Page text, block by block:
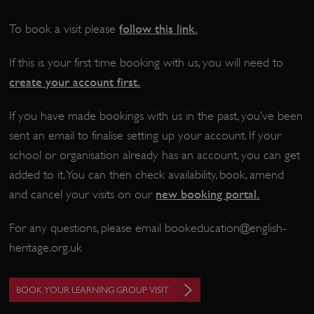
To book a visit pleasefollow this link.
If this is your first time booking with us, you will need to
create your account first.
If you have made bookings with us in the past, you’ve been
sent an email to finalise setting up your account. If your
school or organisation already has an account, you can get
added to it. You can then check availability, book, amend
and cancel your visits on our new booking portal.
For any questions, please email bookeducation@english-
heritage.org.uk
BOOK YOUR LEARNING GROUP VISIT
AWSALBTGCORS
Google Privacy Policy